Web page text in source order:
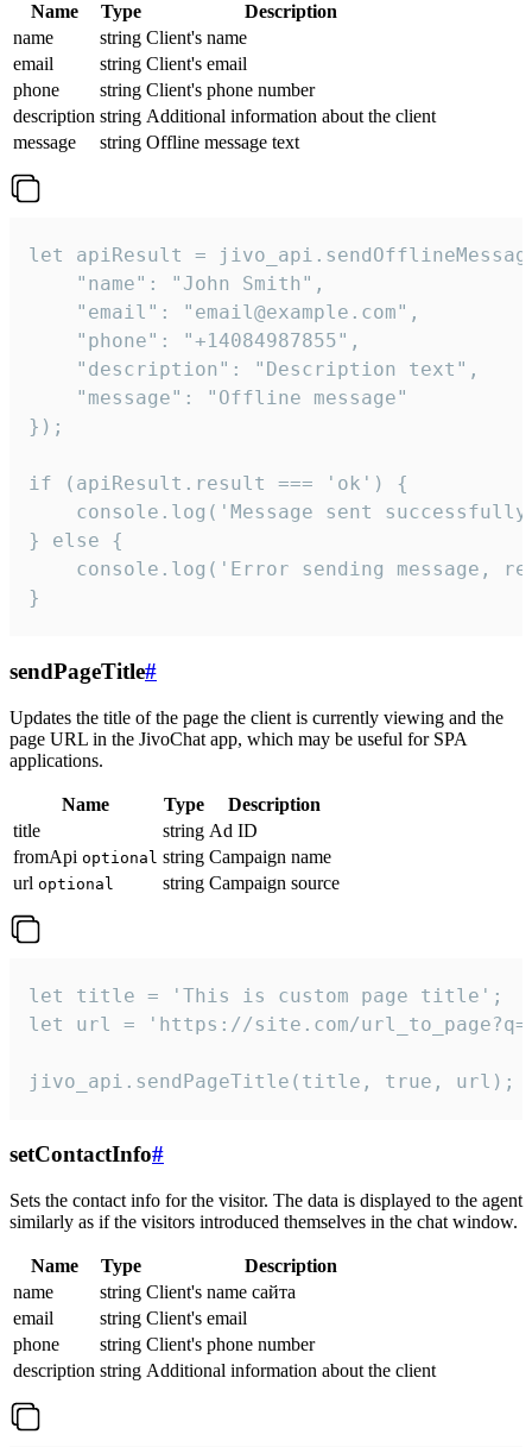
Name Type
Description
name
string Client's name
email
string Client's email
phone
string Client's phone number
description string Additional information about the client
message
string Offline message text
let apiResult =
    "name": "John Smith",
    "email": "email@example.com",
    "phone": "+14084987855",
    "description": "Description text",
    "message": "Offline message"
});
if (apiResult.result === 'ok') {
console.log('Message sent
} else {
console.log('Error sending message,
}
sendPageTitle#
Updates the title of the page the client is currently viewing and the
page URL in the JivoChat app, which may be useful for SPA
applications.
Name Type
Description
title
string Ad ID
fromApi optional string Campaign name
url optional string Campaign source
let title = 'This is custom page title';
let url = 'https://site.com/
jivo_api.sendPageTitle(title, true, url);
setContactInfo#
Sets the contact info for the visitor. The data is displayed to the agent
similarly as if the visitors introduced themselves in the chat window.
Name Type
Description
name
string Client's name сайта
email
string Client's email
phone
string Client's phone number
description string Additional information about the client